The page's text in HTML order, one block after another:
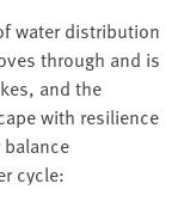
water distribution
through and is
and the
with resilience
cycle: